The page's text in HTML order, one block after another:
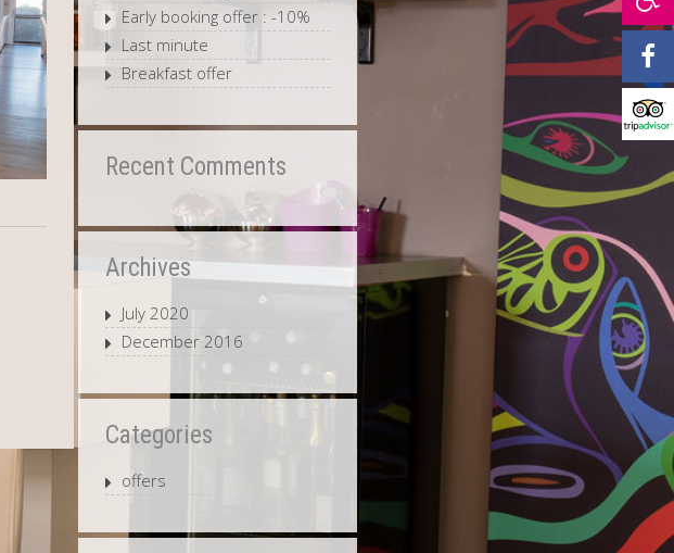
Early booking offer : -10%
Last minute
Breakfast offer
Recent Comments
Archives
July 2020
December 2016
Categories
offers